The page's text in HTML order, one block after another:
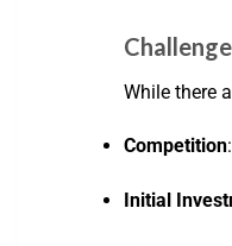
While there
Competition
Initial